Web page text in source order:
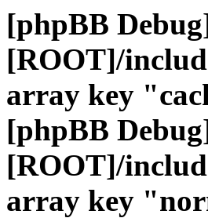
[phpBB
[ROOT]/
array key
[phpBB
[ROOT]/
array key